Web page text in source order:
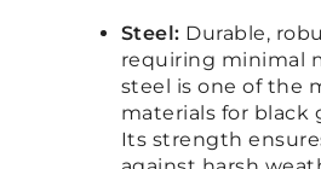
Steel: Durable,
requiring minimal
steel is one of the
materials for black
Its strength